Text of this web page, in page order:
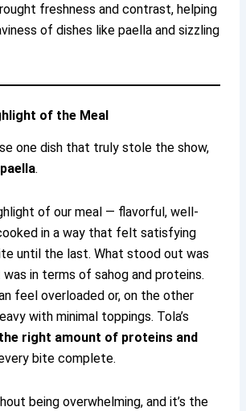
freshness and contrast, helping
of dishes like paella and sizzling
of the Meal
one dish that truly stole the show,
paella.
of our meal — flavorful, well-
in a way that felt satisfying
until the last. What stood out was
in terms of sahog and proteins.
feel overloaded or, on the other
with minimal toppings. Tola’s
right amount of proteins and
bite complete.
being overwhelming, and it’s the